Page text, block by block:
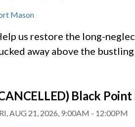
Mason
us restore the long-
away above the
Black
AUG 21, 2026, 9:00AM - 12:00PM